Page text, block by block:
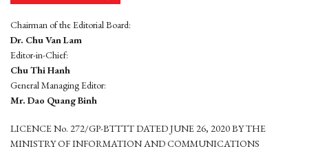
Chairman of the Editorial Board:
Dr. Chu Van Lam
Editor-in-Chief:
Chu Thi Hanh
General Managing Editor:
Mr. Dao Quang Binh
LICENCE No. 272/GP-BTTTT DATED JUNE 26, 2020 BY THE
MINISTRY OF INFORMATION AND COMMUNICATIONS